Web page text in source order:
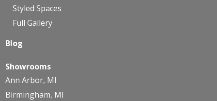
Styled Spaces
Full Gallery
Blog
Showrooms
Ann Arbor, MI
Birmingham, MI